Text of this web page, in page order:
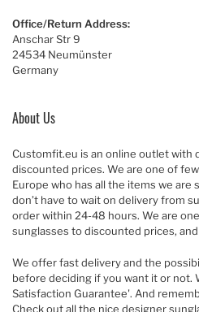
Office/Return Address:
Anschar Str 9
24534 Neumünster
Germany
About Us
Customfit.eu is an online outlet with
discounted prices. We are one of
Europe who has all the items we are
don’t have to wait on delivery from
order within 24-48 hours. We are
sunglasses to discounted prices,
We offer fast delivery and the
before deciding if you want it or not.
Satisfaction Guarantee'. And
Check out all the nice designer